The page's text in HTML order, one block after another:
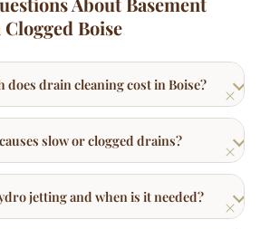
does drain cleaning cost in Boise?
slow or clogged drains?
jetting and when is it needed?
I have my drains professionally